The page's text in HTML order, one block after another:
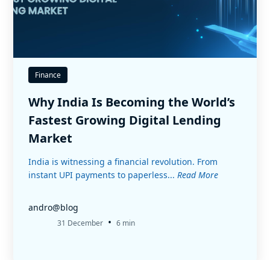
Finance
Why India Is Becoming the World’s
Fastest Growing Digital Lending
Market
India is witnessing a financial revolution. From
instant UPI payments to paperless... Read More
andro@blog
31 December • 6 min